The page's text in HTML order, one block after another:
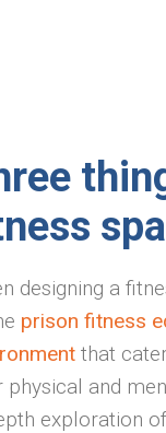
designing a
prison fitness
that
physical and
exploration